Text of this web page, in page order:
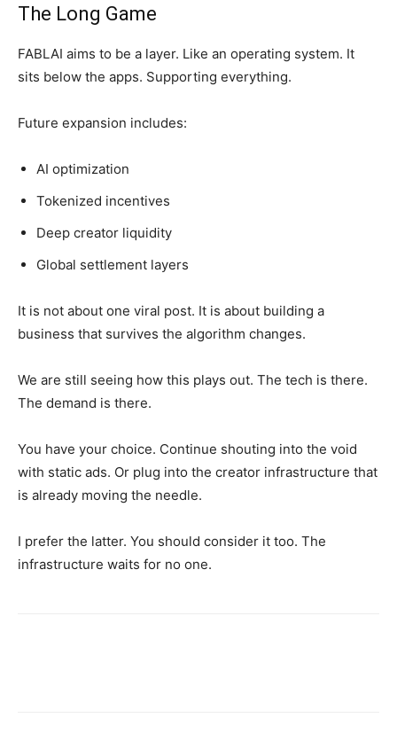
The Long Game
FABLAI aims to be a layer. Like an operating system. It
sits below the apps. Supporting everything.
Future expansion includes:
AI optimization
Tokenized incentives
Deep creator liquidity
Global settlement layers
It is not about one viral post. It is about building a
business that survives the algorithm changes.
We are still seeing how this plays out. The tech is there.
The demand is there.
You have your choice. Continue shouting into the void
with static ads. Or plug into the creator infrastructure that
is already moving the needle.
I prefer the latter. You should consider it too. The
infrastructure waits for no one.